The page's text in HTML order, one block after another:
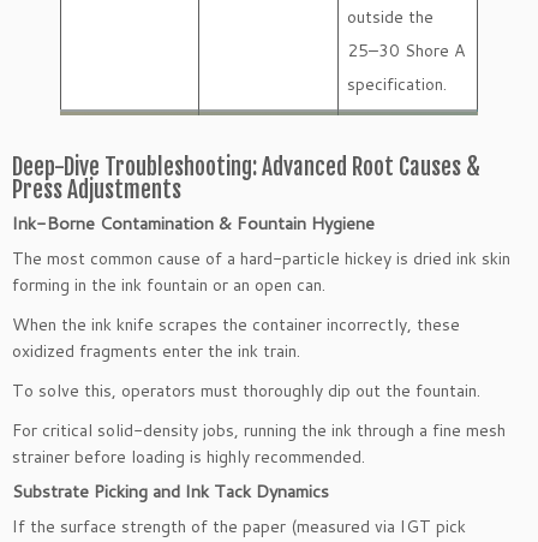
outside the
25–30 Shore A
specification.
Deep-Dive Troubleshooting: Advanced Root Causes &
Press Adjustments
Ink-Borne Contamination & Fountain Hygiene
The most common cause of a hard-particle hickey is dried ink skin
forming in the ink fountain or an open can.
When the ink knife scrapes the container incorrectly, these
oxidized fragments enter the ink train.
To solve this, operators must thoroughly dip out the fountain.
For critical solid-density jobs, running the ink through a fine mesh
strainer before loading is highly recommended.
Substrate Picking and Ink Tack Dynamics
If the surface strength of the paper (measured via IGT pick